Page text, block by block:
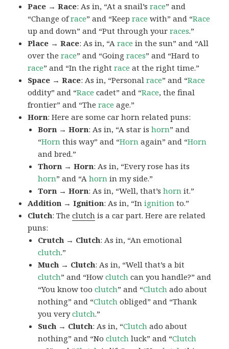
Pace → Race: As in, “At a snail’srace” and
“Change ofrace” and “Keeprace with” and “Race
up and down” and “Put through yourraces.”
Place → Race: As in, “Arace in the sun” and “All
over therace” and “Goingraces” and “Hard to
race” and “In the rightrace at the right time.”
Space → Race: As in, “Personalrace” and “Race
oddity” and “Race cadet” and “Race, the final
frontier” and “Therace age.”
Horn: Here are some car horn related puns:
Born → Horn: As in, “A star ishorn” and
“Horn this way” and “Horn again” and “Horn
and bred.”
Thorn → Horn: As in, “Every rose has its
horn” and “Ahorn in my side.”
Torn → Horn: As in, “Well, that’shorn it.”
Addition → Ignition: As in, “Inignition to.”
Clutch: Theclutch is a car part. Here are related
puns:
Crutch → Clutch: As in, “An emotional
clutch.”
Much → Clutch: As in, “Well that’s a bit
clutch” and “Howclutch can you handle?” and
“You know tooclutch” and “Clutch ado about
nothing” and “Clutch obliged” and “Thank
you veryclutch.”
Such → Clutch: As in, “Clutch ado about
nothing” and “Noclutch luck” and “Clutch